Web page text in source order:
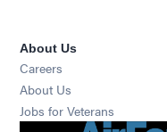
About Us
Careers
About Us
Jobs for Veterans